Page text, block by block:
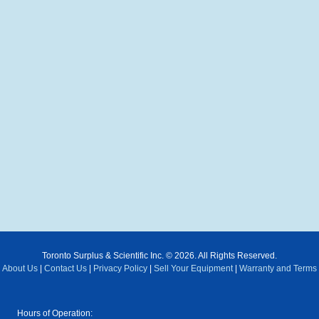
Toronto Surplus & Scientific Inc. © 2026. All Rights Reserved.
About Us | Contact Us | Privacy Policy | Sell Your Equipment | Warranty and Terms
Hours of Operation: